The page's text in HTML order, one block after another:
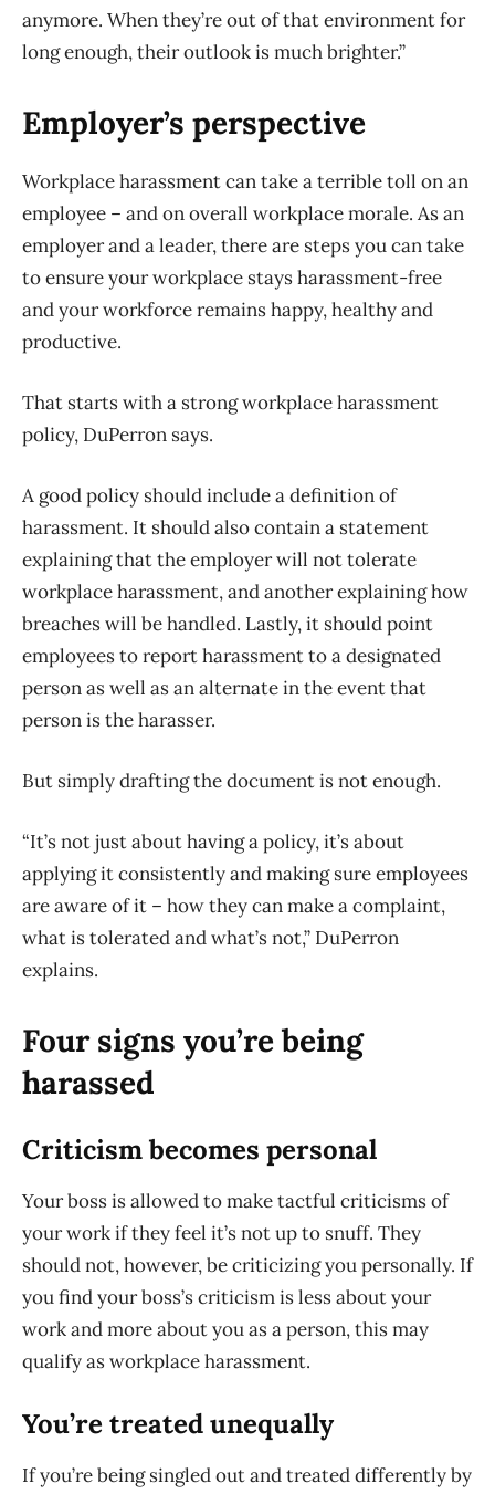
anymore. When they’re out of that environment for
long enough, their outlook is much brighter.”
Employer’s perspective
Workplace harassment can take a terrible toll on an
employee – and on overall workplace morale. As an
employer and a leader, there are steps you can take
to ensure your workplace stays harassment-free
and your workforce remains happy, healthy and
productive.
That starts with a strong workplace harassment
policy, DuPerron says.
A good policy should include a definition of
harassment. It should also contain a statement
explaining that the employer will not tolerate
workplace harassment, and another explaining how
breaches will be handled. Lastly, it should point
employees to report harassment to a designated
person as well as an alternate in the event that
person is the harasser.
But simply drafting the document is not enough.
“It’s not just about having a policy, it’s about
applying it consistently and making sure employees
are aware of it – how they can make a complaint,
what is tolerated and what’s not,” DuPerron
explains.
Four signs you’re being
harassed
Criticism becomes personal
Your boss is allowed to make tactful criticisms of
your work if they feel it’s not up to snuff. They
should not, however, be criticizing you personally. If
you find your boss’s criticism is less about your
work and more about you as a person, this may
qualify as workplace harassment.
You’re treated unequally
If you’re being singled out and treated differently by